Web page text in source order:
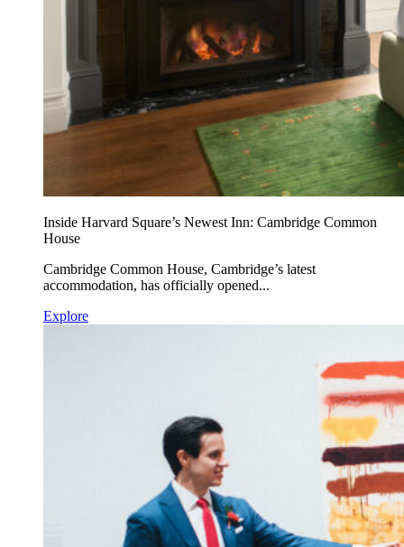
Inside Harvard Square’s Newest Inn: Cambridge Common
House
Cambridge Common House, Cambridge’s latest
accommodation, has officially opened...
Explore